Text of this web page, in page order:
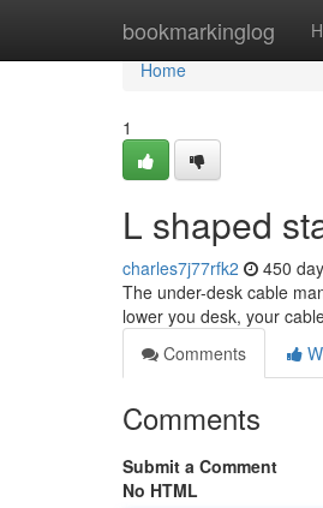
bookmarkinglog
Home
Home
1
L shaped
charles7j77rfk2 450
The under-desk cable
lower you desk, your
Comments
Comments
Submit a Comment
No HTML